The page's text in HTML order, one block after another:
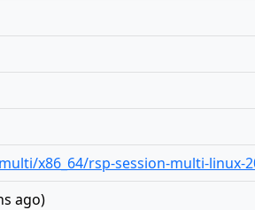
x86_64/rsp-session-multi-linux-
ago)